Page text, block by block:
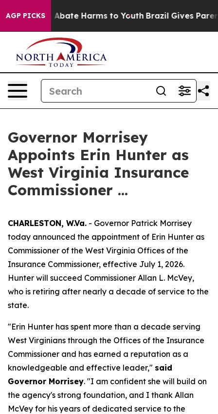
AGP PICKS
Fund to Abate Harms to Youth Brazil Gives
Governor Morrisey
Appoints Erin Hunter as
West Virginia Insurance
Commissioner ...
CHARLESTON, W.Va. - Governor Patrick Morrisey
today announced the appointment of Erin Hunter as
Commissioner of the West Virginia Offices of the
Insurance Commissioner, effective July 1, 2026.
Hunter will succeed Commissioner Allan L. McVey,
who is retiring after nearly a decade of service to the
state.
"Erin Hunter has spent more than a decade serving
West Virginians through the Offices of the Insurance
Commissioner and has earned a reputation as a
knowledgeable and effective leader," said
Governor Morrisey. "I am confident she will build on
the agency's strong foundation, and I thank Allan
McVey for his years of dedicated service to the